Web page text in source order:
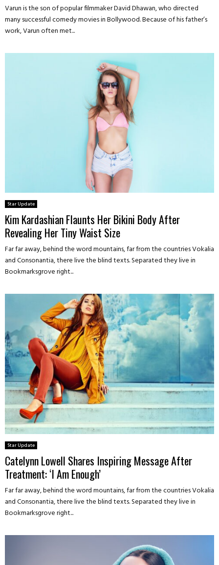
Varun is the son of popular filmmaker David Dhawan, who directed
many successful comedy movies in Bollywood. Because of his father’s
work, Varun often met...
Star Update
Kim Kardashian Flaunts Her Bikini Body After
Revealing Her Tiny Waist Size
Far far away, behind the word mountains, far from the countries Vokalia
and Consonantia, there live the blind texts. Separated they live in
Bookmarksgrove right...
Star Update
Catelynn Lowell Shares Inspiring Message After
Treatment: ‘I Am Enough’
Far far away, behind the word mountains, far from the countries Vokalia
and Consonantia, there live the blind texts. Separated they live in
Bookmarksgrove right...